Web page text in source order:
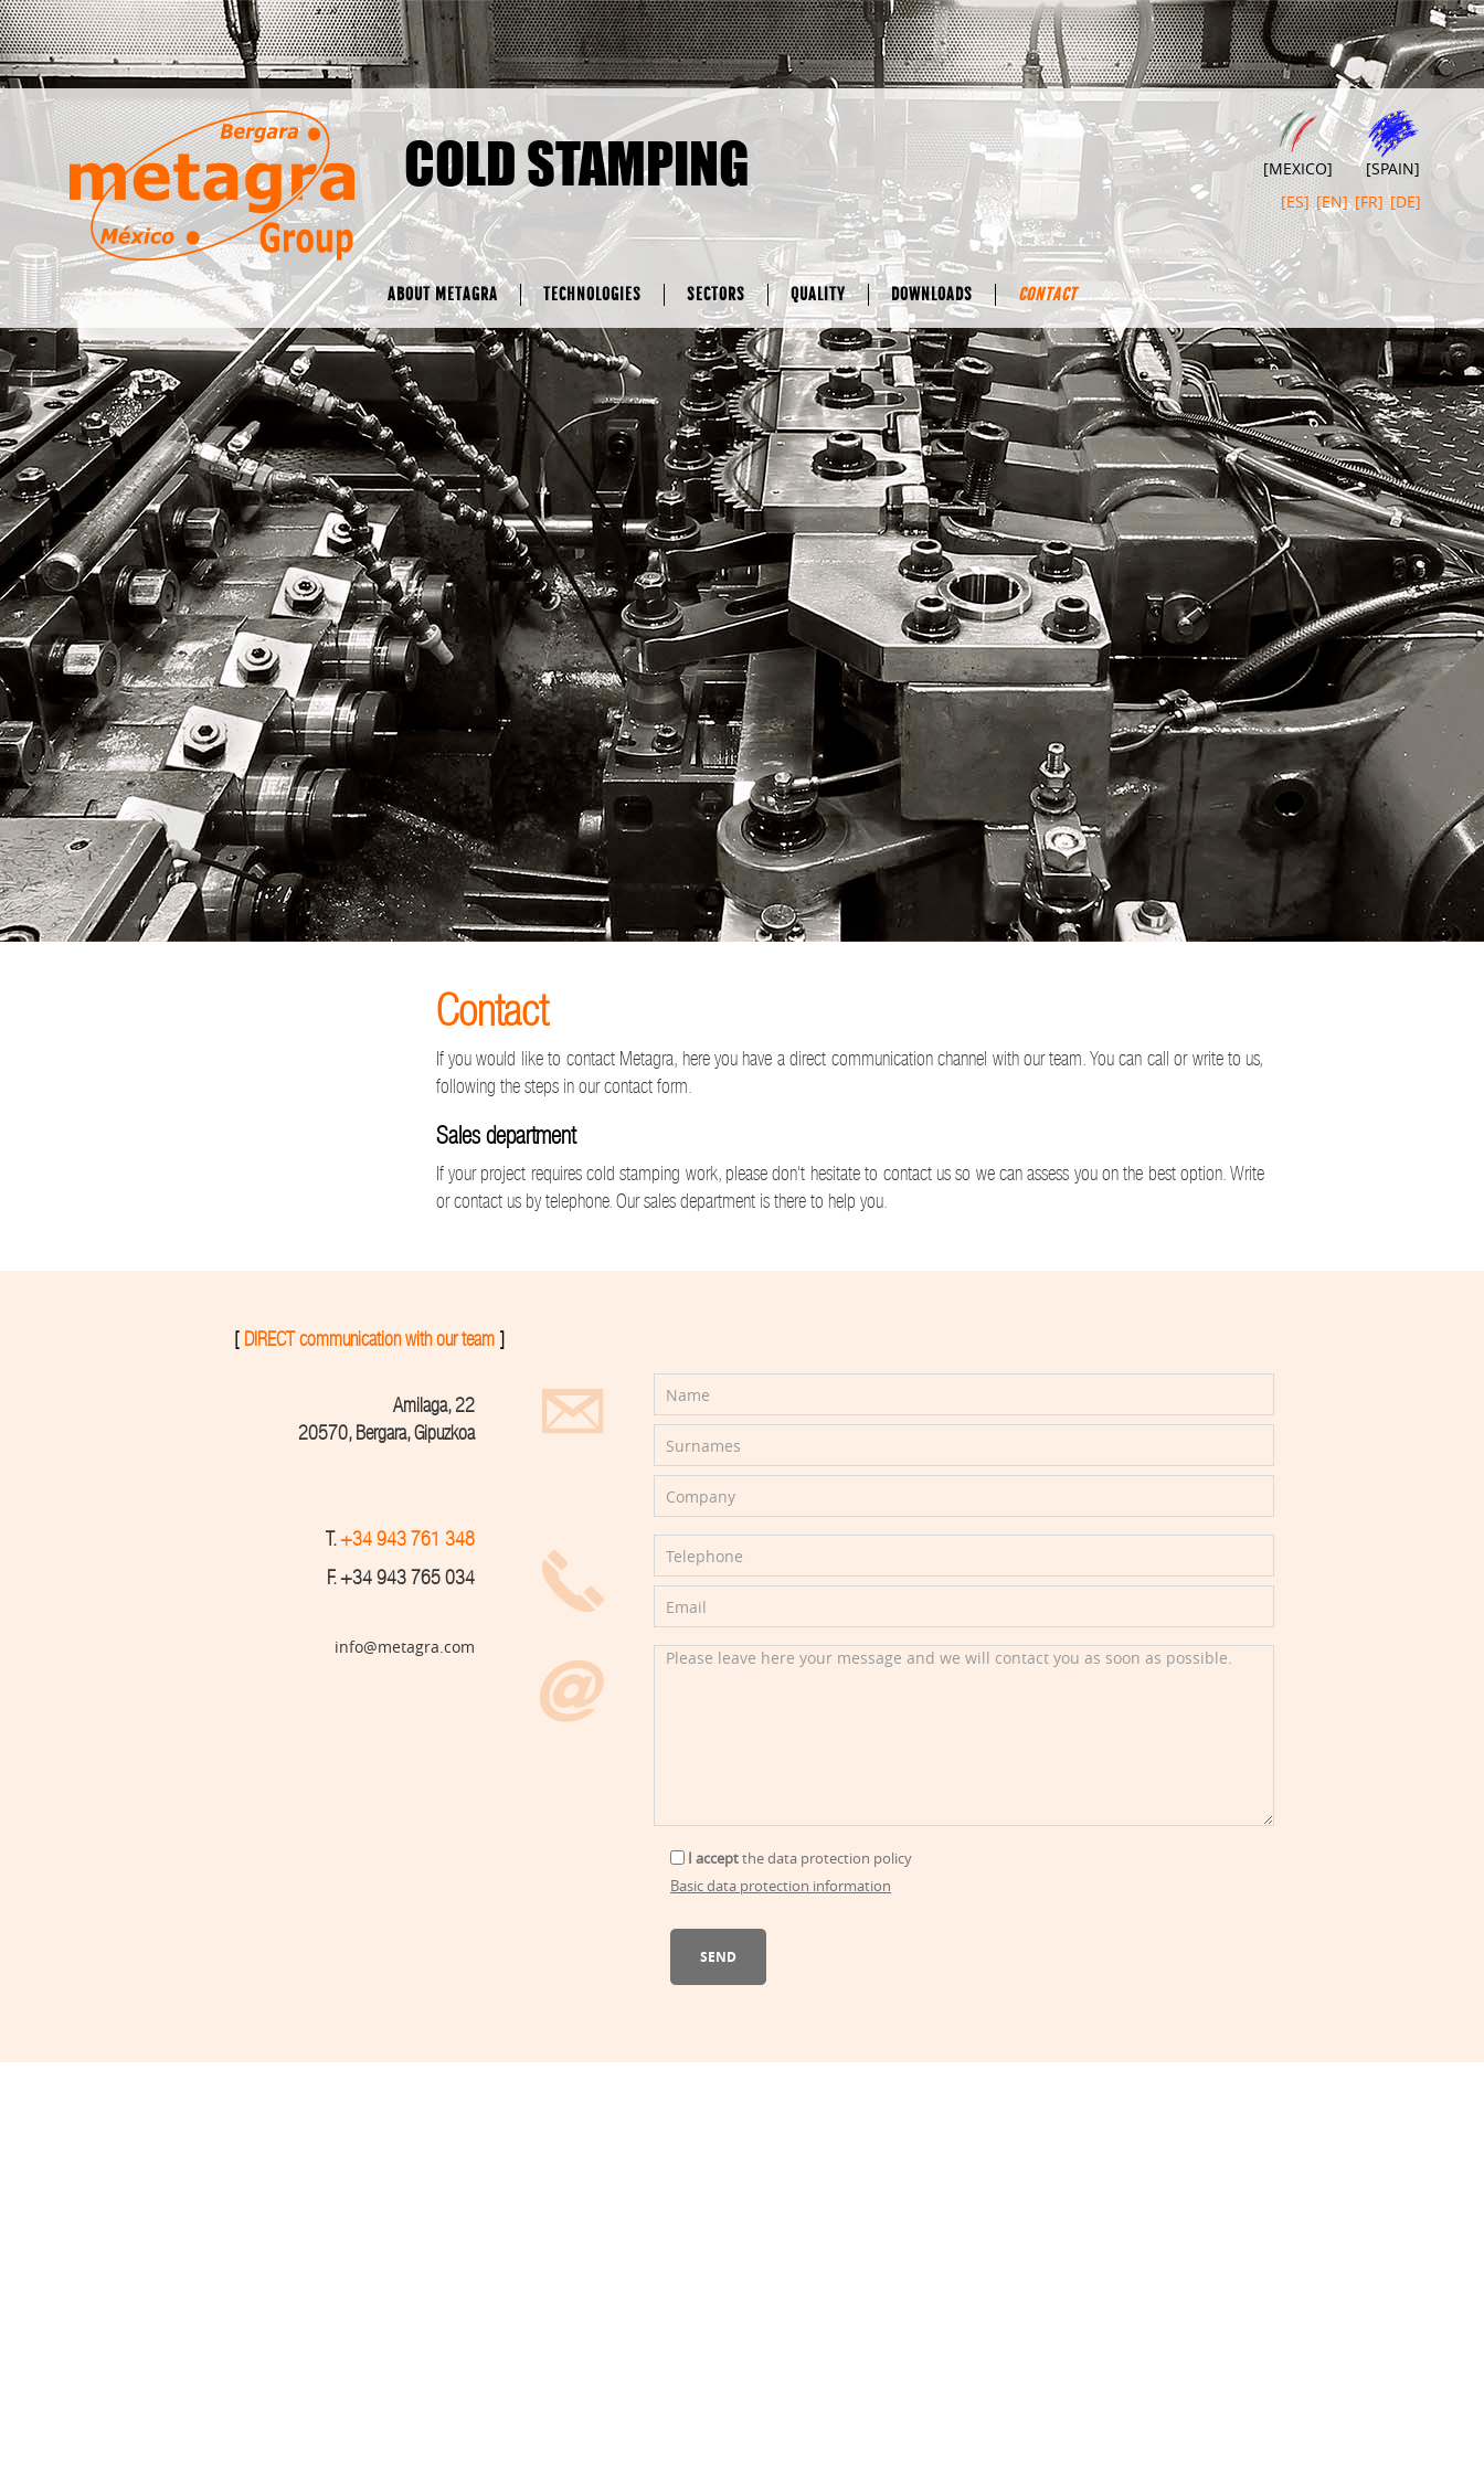
COLD STAMPING [MEXICO]
[SPAIN]
[ES] [EN] [FR] [DE]
ABOUT METAGRA TECHNOLOGIES SECTORS QUALITY DOWNLOADS CONTACT
Contact
If you would like to contact Metagra, here you have a direct communication channel with our team. You can call or write to us,
following the steps in our contact form.
Sales department
If your project requires cold stamping work, please don't hesitate to contact us so we can assess you on the best option. Write
or contact us by telephone. Our sales department is there to help you.
[ DIRECT communication with our team ]
Amilaga, 22
20570, Bergara, Gipuzkoa
T.+34 943 761 348
F. +34 943 765 034
info@metagra.com
I acceptthedata protection policy
Basic data protection information
SEND